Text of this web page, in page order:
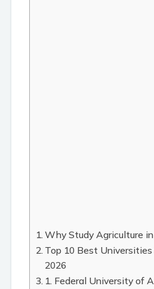
Why Study Agriculture
Top 10 Best
2026
1. Federal University of